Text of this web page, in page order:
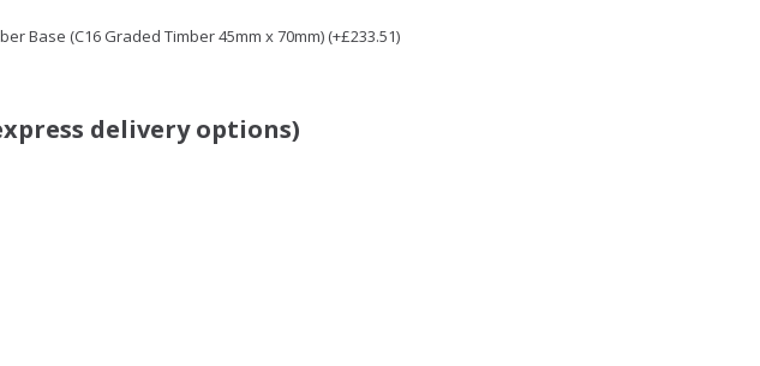
Base (C16 Graded Timber 45mm x 70mm) (+£233.51)
delivery options)